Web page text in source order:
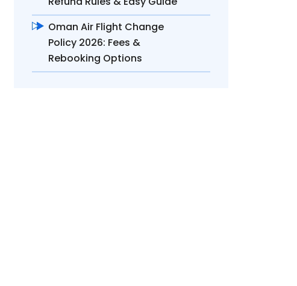
Oman Air Flight Change
Policy 2026: Fees &
Rebooking Options